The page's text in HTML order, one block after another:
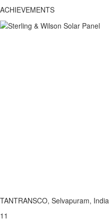
ACHIEVEMENTS
TANTRANSCO, Selvapuram, India
11